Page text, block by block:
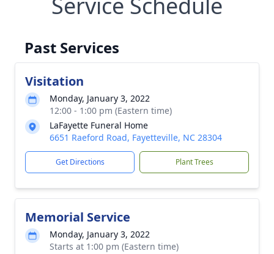
Past Services
Visitation
Monday, January 3, 2022
12:00 - 1:00 pm (Eastern time)
LaFayette Funeral Home
6651 Raeford Road, Fayetteville, NC 28304
Get Directions Plant Trees
Memorial Service
Monday, January 3, 2022
Starts at 1:00 pm (Eastern time)